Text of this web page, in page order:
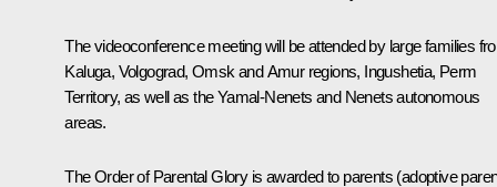
The videoconference meeting will be attended by large families
Kaluga, Volgograd, Omsk and Amur regions, Ingushetia, Perm
Territory, as well as the Yamal-Nenets and Nenets autonomous
areas.
The Order of Parental Glory is awarded to parents (adoptive